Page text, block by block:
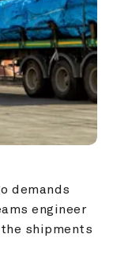
demands
engineer
shipments